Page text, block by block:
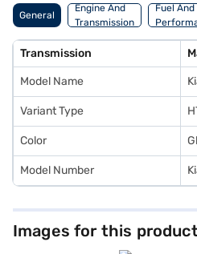
General
Engine And
Transmission
Fuel And
Transmission
Model Name
Variant Type
Color
Model Number
Images for this